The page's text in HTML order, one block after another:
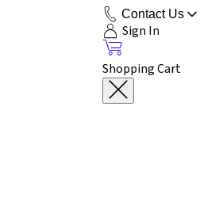
Contact Us
Sign In
Shopping Cart